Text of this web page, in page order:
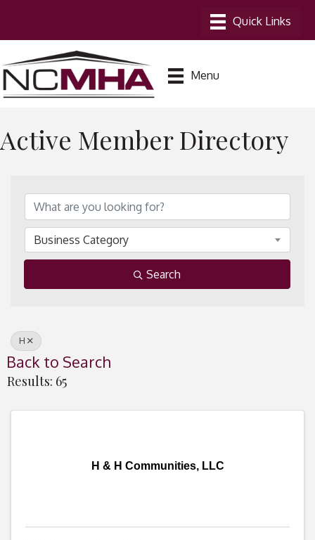
Menu
Active Member Directory
Business Category
Search
H
Back to Search
Results: 65
H & H Communities, LLC